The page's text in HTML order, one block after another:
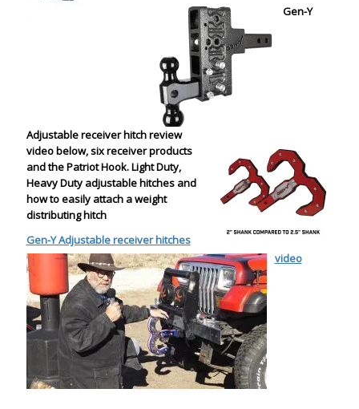
Gen-Y
Adjustable receiver hitch review
video below, six receiver products
and the Patriot Hook. Light Duty,
Heavy Duty adjustable hitches and
how to easily attach a weight
distributing hitch
Gen-Y Adjustable receiver hitches
video